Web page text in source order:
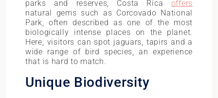
parks and reserves, Costa Rica offers
natural gems such as Corcovado National
Park, often described as one of the most
biologically intense places on the planet.
Here, visitors can spot jaguars, tapirs and a
wide range of bird species, an experience
that is hard to match.
Unique Biodiversity